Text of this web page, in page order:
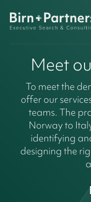
Meet
To meet the
offer our
teams. The
Norway to
identifying
designing the